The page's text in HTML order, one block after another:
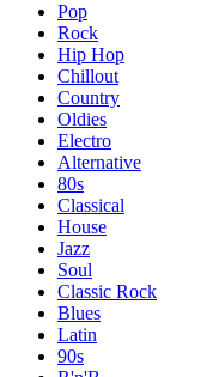
Pop
Rock
Hip Hop
Chillout
Country
Oldies
Electro
Alternative
80s
Classical
House
Jazz
Soul
Classic Rock
Blues
Latin
90s